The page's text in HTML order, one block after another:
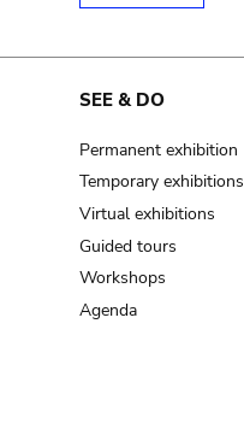
SEE & DO
Permanent exhibition
Temporary exhibitions
Virtual exhibitions
Guided tours
Workshops
Agenda